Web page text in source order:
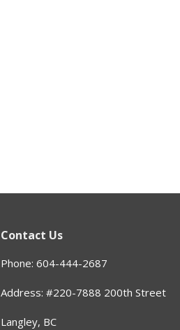
Contact Us
Phone: 604-444-2687
Address: #220-7888 200th Street
Langley, BC